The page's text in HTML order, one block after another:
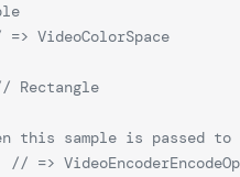
VideoColorSpace
Rectangle
this sample is passed to
// =>